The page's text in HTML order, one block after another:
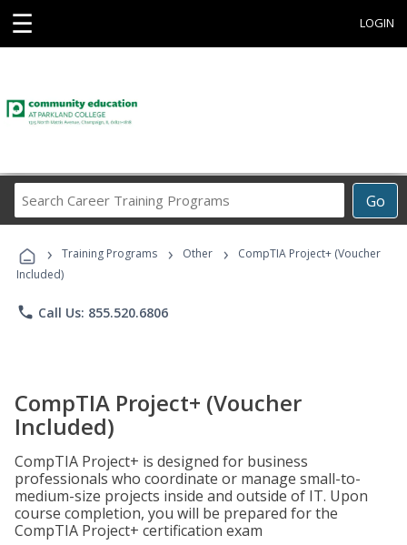
☰ LOGIN
Go
Career
Programs
› Training Programs › Other ›
CompTIA Project+ (Voucher
Included)
phone Call Us: 855.520.6806
CompTIA Project+ (Voucher
Included)
CompTIA Project+ is designed for business
professionals who coordinate or manage small-to-
medium-size projects inside and outside of IT. Upon
course completion, you will be prepared for the
CompTIA Project+ certification exam